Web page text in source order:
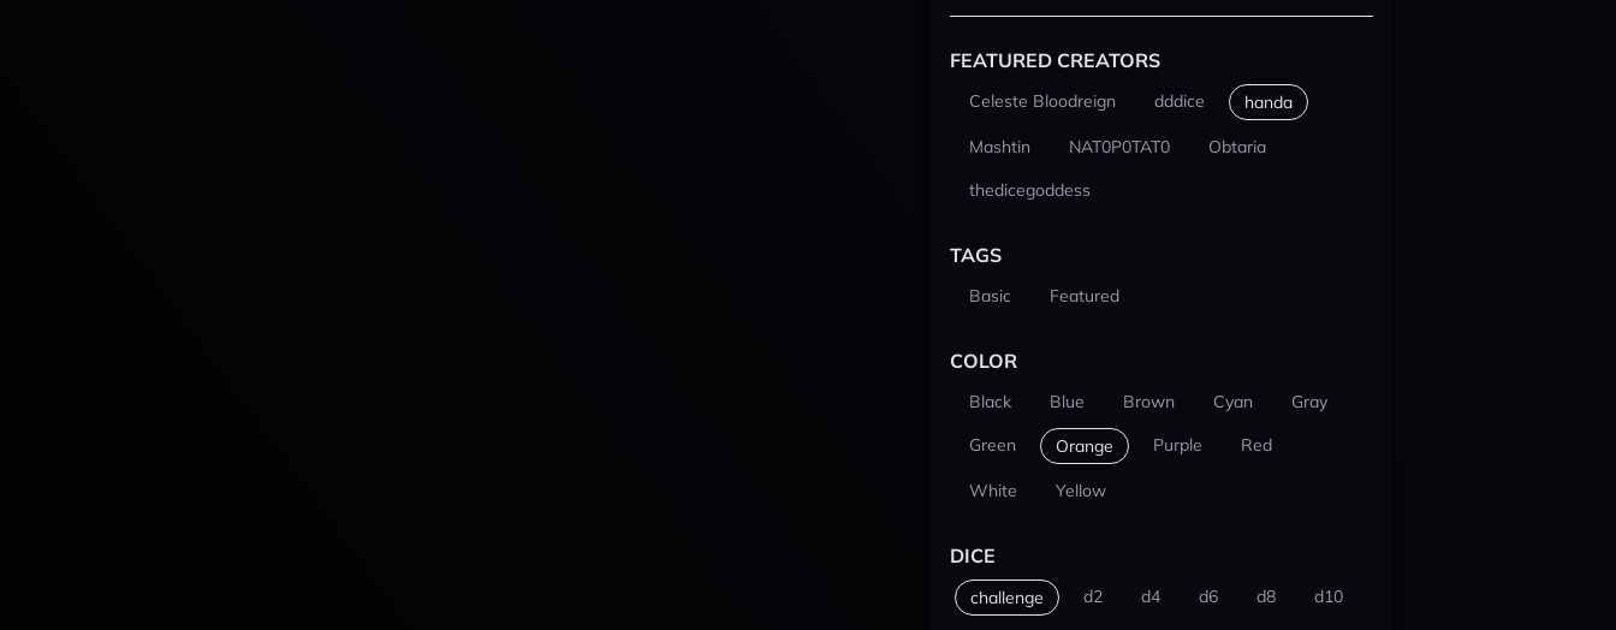
FEATURED CREATORS
Celeste Bloodreign dddice handa
Mashtin NAT0P0TAT0
Obtaria
thedicegoddess
TAGS
Basic Featured
COLOR
Black Blue Brown Cyan
Gray
Green
Orange Purple Red
White Yellow
DICE
challenge d2 d4 d6 d8 d10